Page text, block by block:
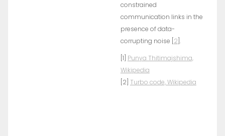
constrained
communication links in the
presence of data-
corrupting noise [ 2 ].
[1] Punya Thitimajshima,
Wikipedia
[2] Turbo code, Wikipedia